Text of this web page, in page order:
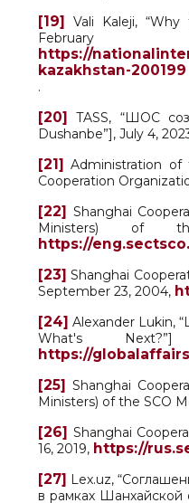
[19] Vali Kaleji,
https://
kazakhstan-200199
.
[20] TASS, “ШОС
Dushanbe”], July 4,
[21] Administration
Cooperation
[22] Shanghai
Ministers) of
https://
[23] Shanghai
September 23, 2004,
[24] Alexander Lukin,
What's
https://
[25] Shanghai
Ministers) of the SCO
[26] Shanghai
16, 2019, https://
[27] Lex.uz,
в рамках Шанхайской